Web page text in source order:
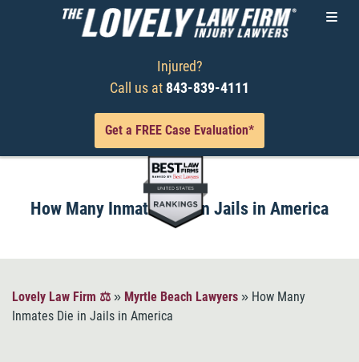
Injured?
Call us at 843-839-4111
Get a FREE Case Evaluation*
How Many Inmates Die in Jails in America
Lovely Law Firm ⚖️ » Myrtle Beach Lawyers » How Many
Inmates Die in Jails in America